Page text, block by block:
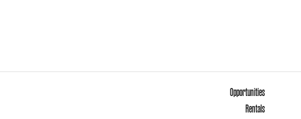
Opportunities
Rentals